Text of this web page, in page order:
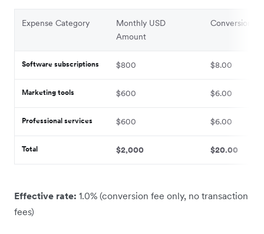
Expense Category
Monthly USD
Amount
Conversion
Software subscriptions $800 $8.00
Marketing tools $600 $6.00
Professional services $600 $6.00
Total $2,000 $20.00
Effective rate: 1.0% (conversion fee only, no transaction
fees)